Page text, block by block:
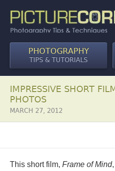
PHOTOGRAPHY
TIPS & TUTORIALS
IMPRESSIVE SHORT
PHOTOS
MARCH 27, 2012
This short film, Frame of Mind